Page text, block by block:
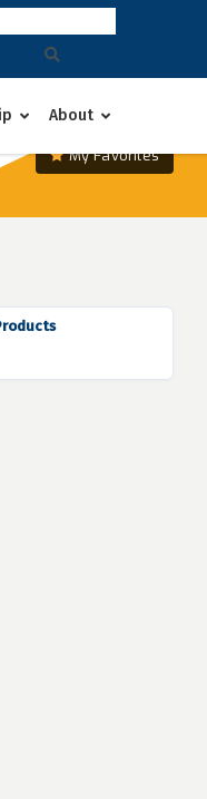
About
My Favorites